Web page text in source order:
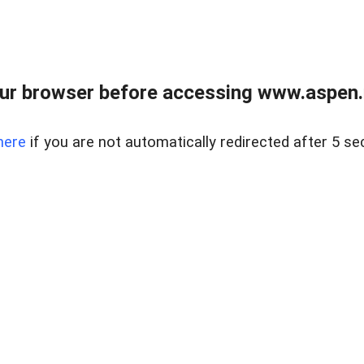
browser before accessing
if you are not automatically redirected after 5